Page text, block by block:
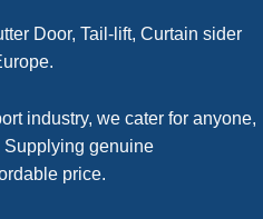
Door, Tail-lift, Curtain sider
industry, we cater for anyone,
Supplying genuine
price.